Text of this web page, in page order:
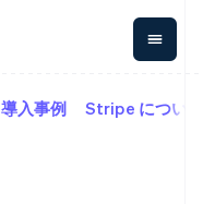
資金管
プラッ
導入事例 Stripe につい